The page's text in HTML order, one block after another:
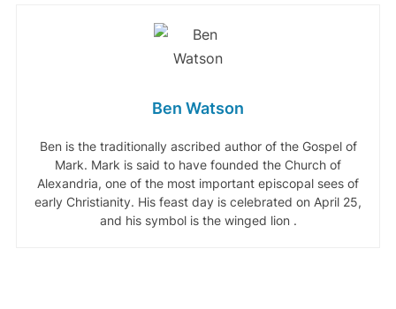
Ben Watson
Ben is the traditionally ascribed author of the Gospel of
Mark. Mark is said to have founded the Church of
Alexandria, one of the most important episcopal sees of
early Christianity. His feast day is celebrated on April 25,
and his symbol is the winged lion .